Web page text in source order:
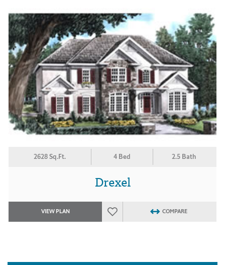
2628 Sq.Ft. 4 Bed 2.5 Bath
Drexel
VIEW PLAN COMPARE